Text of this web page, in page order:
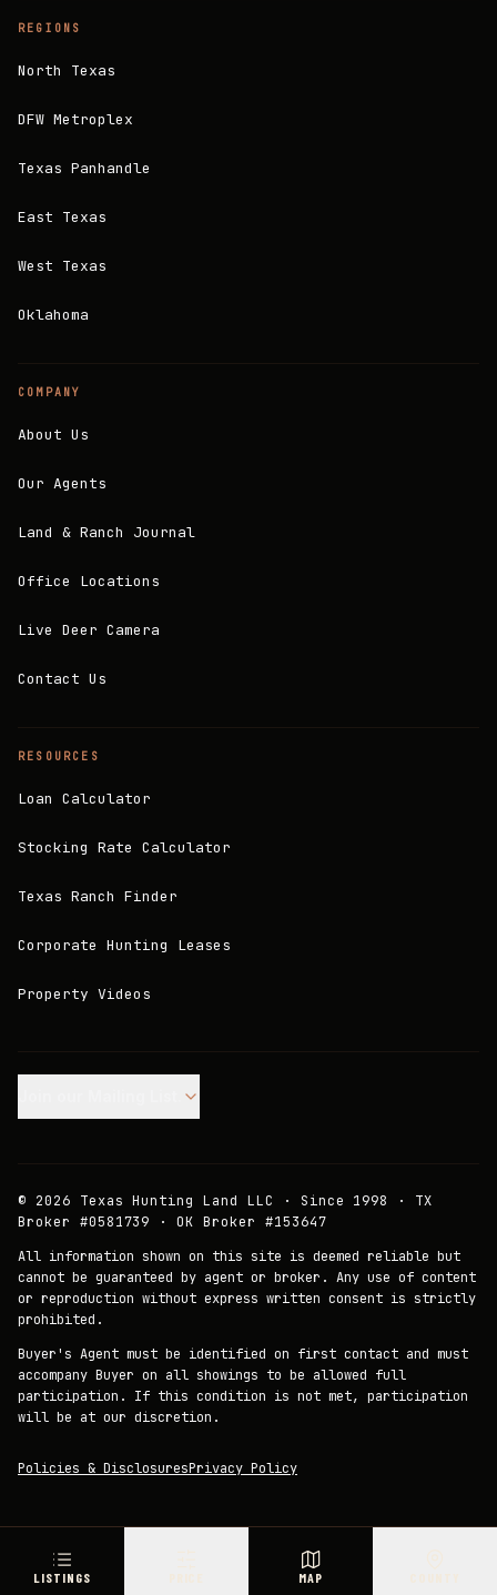
LISTINGS MAP
REGIONS
North Texas
DFW Metroplex
Texas Panhandle
East Texas
West Texas
Oklahoma
COMPANY
About Us
Our Agents
Land & Ranch Journal
Office Locations
Live Deer Camera
Contact Us
RESOURCES
Loan Calculator
Stocking Rate Calculator
Texas Ranch Finder
Corporate Hunting Leases
Property Videos
© 2026 Texas Hunting Land LLC · Since 1998 · TX
Broker #0581739 · OK Broker #153647
All information shown on this site is deemed reliable but
cannot be guaranteed by agent or broker. Any use of content
or reproduction without express written consent is strictly
prohibited.
Buyer's Agent must be identified on first contact and must
accompany Buyer on all showings to be allowed full
participation. If this condition is not met, participation
will be at our discretion.
Policies & DisclosuresPrivacy Policy